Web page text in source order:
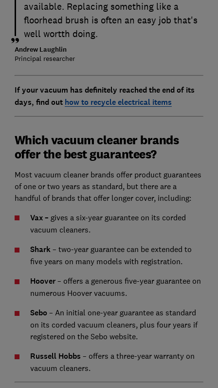
available. Replacing something like a
floorhead brush is often an easy job that's
well wortth doing.
Andrew Laughlin
Principal researcher
If your vacuum has definitely reached the end of its
days, find out how to recycle electrical items
Which vacuum cleaner brands
offer the best guarantees?
Most vacuum cleaner brands offer product guarantees
of one or two years as standard, but there are a
handful of brands that offer longer cover, including:
Vax – gives a six-year guarantee on its corded
vacuum cleaners.
Shark – two-year guarantee can be extended to
five years on many models with registration.
Hoover– offers a generous five-year guarantee on
numerous Hoover vacuums.
Sebo– An initial one-year guarantee as standard
on its corded vacuum cleaners, plus four years if
registered on the Sebo website.
Russell Hobbs – offers a three-year warranty on
vacuum cleaners.